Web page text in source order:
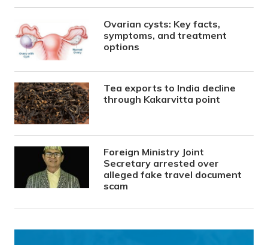
Ovarian cysts: Key facts,
symptoms, and treatment
options
Tea exports to India decline
through Kakarvitta point
Foreign Ministry Joint
Secretary arrested over
alleged fake travel document
scam